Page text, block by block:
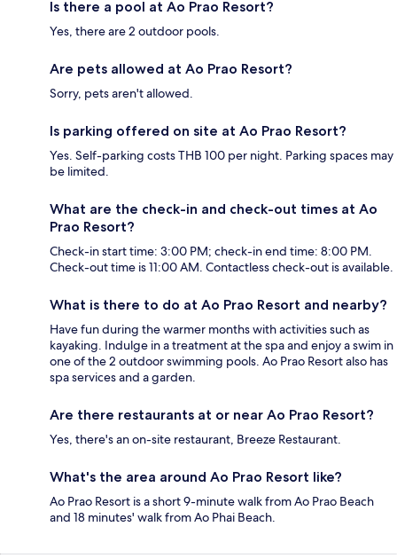
Is there a pool at Ao Prao Resort?
Yes, there are 2 outdoor pools.
Are pets allowed at Ao Prao Resort?
Sorry, pets aren't allowed.
Is parking offered on site at Ao Prao Resort?
Yes. Self-parking costs THB 100 per night. Parking spaces may
be limited.
What are the check-in and check-out times at Ao
Prao Resort?
Check-in start time: 3:00 PM; check-in end time: 8:00 PM.
Check-out time is 11:00 AM. Contactless check-out is available.
What is there to do at Ao Prao Resort and nearby?
Have fun during the warmer months with activities such as
kayaking. Indulge in a treatment at the spa and enjoy a swim in
one of the 2 outdoor swimming pools. Ao Prao Resort also has
spa services and a garden.
Are there restaurants at or near Ao Prao Resort?
Yes, there's an on-site restaurant, Breeze Restaurant.
What's the area around Ao Prao Resort like?
Ao Prao Resort is a short 9-minute walk from Ao Prao Beach
and 18 minutes' walk from Ao Phai Beach.